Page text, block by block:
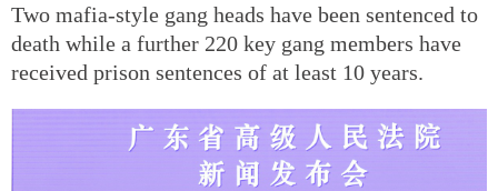
Two mafia-style gang heads have been sentenced to
death while a further 220 key gang members have
received prison sentences of at least 10 years.